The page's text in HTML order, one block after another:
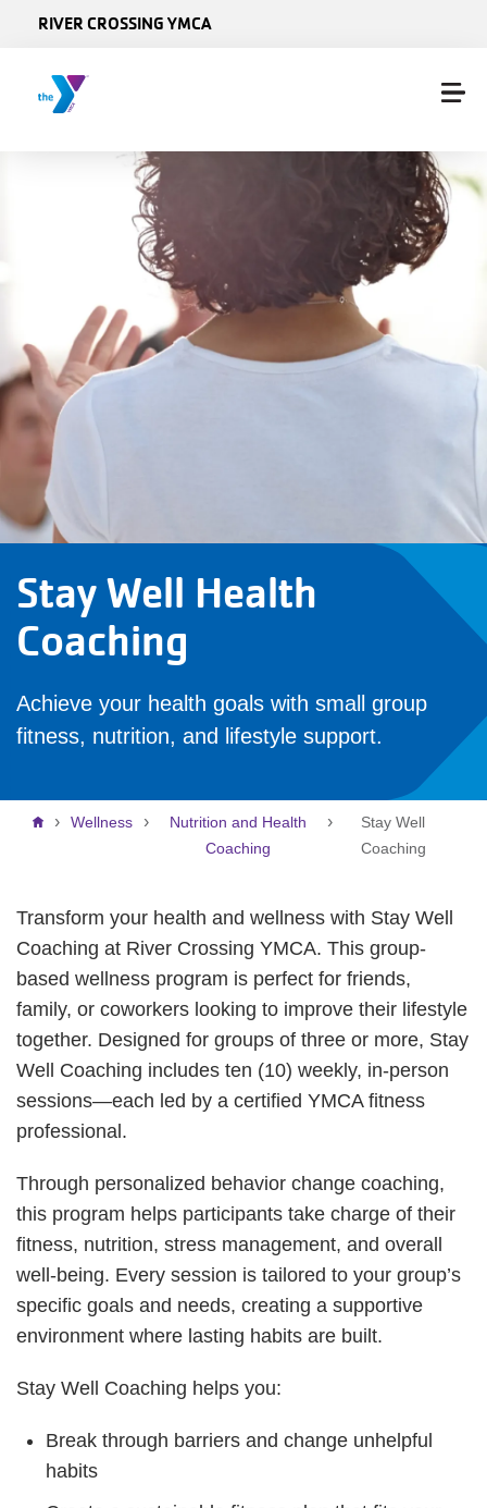
RIVER CROSSING YMCA
Stay Well Health
Coaching
Achieve your health goals with small group
fitness, nutrition, and lifestyle support.
Breadcrumb
Wellness
Nutrition and Health
Coaching
Stay Well
Coaching
Transform your health and wellness with Stay Well
Coaching at River Crossing YMCA. This group-
based wellness program is perfect for friends,
family, or coworkers looking to improve their lifestyle
together. Designed for groups of three or more, Stay
Well Coaching includes ten (10) weekly, in-person
sessions—each led by a certified YMCA fitness
professional.
Through personalized behavior change coaching,
this program helps participants take charge of their
fitness, nutrition, stress management, and overall
well-being. Every session is tailored to your group’s
specific goals and needs, creating a supportive
environment where lasting habits are built.
Stay Well Coaching helps you:
Break through barriers and change unhelpful
habits